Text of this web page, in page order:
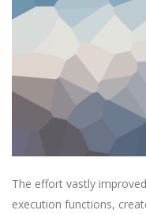
The effort vastly
execution functions,